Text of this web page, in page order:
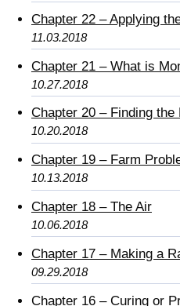
Chapter 22 – Applying
11.03.2018
Chapter 21 – What is
10.27.2018
Chapter 20 – Finding the
10.20.2018
Chapter 19 – Farm
10.13.2018
Chapter 18 – The Air
10.06.2018
Chapter 17 – Making a
09.29.2018
Chapter 16 – Curing or